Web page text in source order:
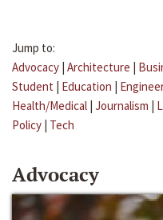
Jump to:
Advocacy | Architecture |
Student | Education |
Health/Medical | Journalism |
Policy | Tech
Advocacy